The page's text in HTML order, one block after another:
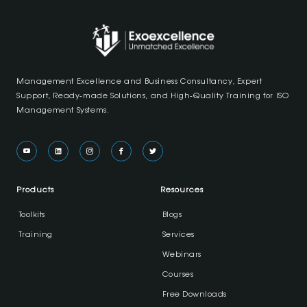
Management Excellence and Business Consultancy, Expert
Support, Ready-made Solutions, and High-Quality Training for ISO
Management Systems.
Products
Toolkits
Training
Resources
Blogs
Services
Webinars
Courses
Free Downloads